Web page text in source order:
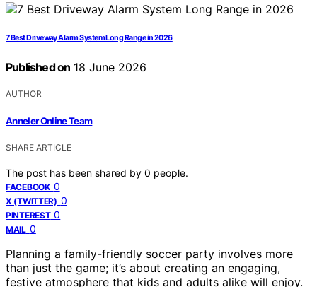
7 Best Driveway Alarm System Long Range in 2026
Published on 18 June 2026
AUTHOR
Anneler Online Team
SHARE ARTICLE
The post has been shared by 0 people.
FACEBOOK 0
X (TWITTER) 0
PINTEREST 0
MAIL 0
Planning a family-friendly soccer party involves more
than just the game; it’s about creating an engaging,
festive atmosphere that kids and adults alike will enjoy.